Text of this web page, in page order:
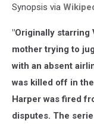
Synopsis via
"Originally starring
mother trying to
with an absent
was killed off in
Harper was fired
disputes. The